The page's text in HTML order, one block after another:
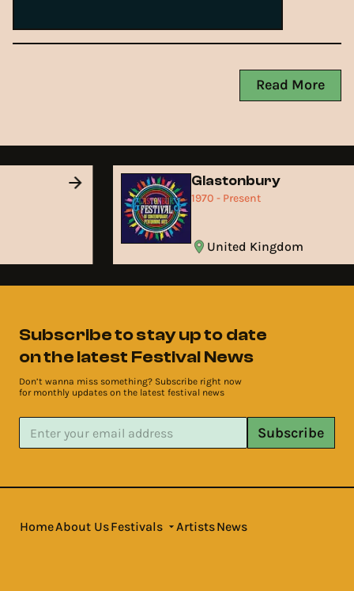
Read More
Glastonbury
1970 - Present
United Kingdom
Subscribe to stay up to date
on the latest Festival News
Don’t wanna miss something? Subscribe right now
for monthly updates on the latest festival news
Subscribe
HomeAbout UsFestivals ArtistsNews